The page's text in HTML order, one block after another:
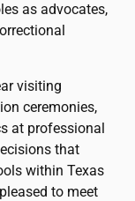
as advocates,
visiting
ceremonies,
at professional
that
within Texas
to meet